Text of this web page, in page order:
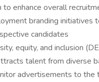
enhance overall
branding initiatives
candidates
equity, and inclusion
talent from diverse
advertisements to